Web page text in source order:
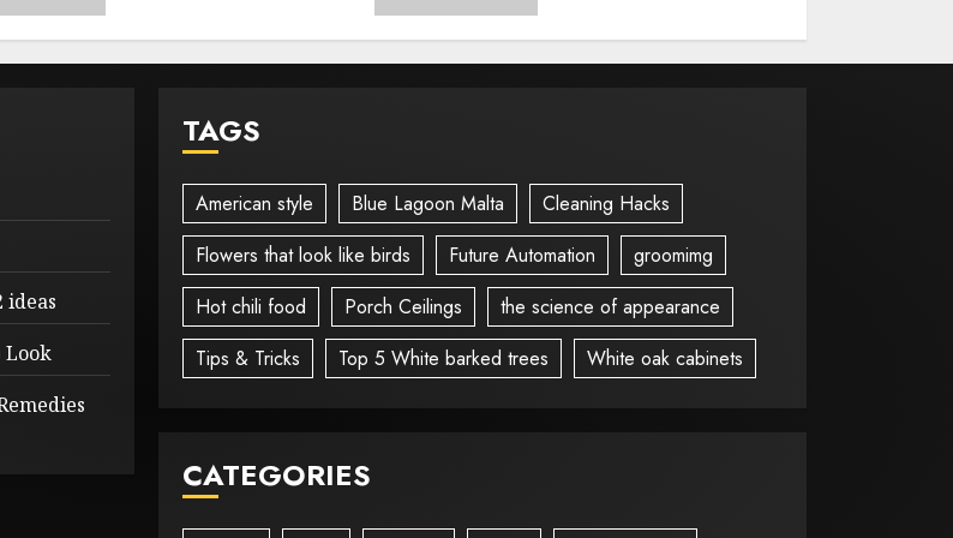
ideas
Look
TAGS
American style Blue Lagoon Malta
Cleaning Hacks
Flowers that look like birds
Future Automation
groomimg
Hot chili food
Porch Ceilings
the science of appearance
Tips & Tricks
Top 5 White barked trees White oak cabinets
CATEGORIES